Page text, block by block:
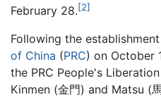
February 28.[2]
Following the
of China (PRC) on October
the PRC People's
Kinmen (金門) and Matsu (